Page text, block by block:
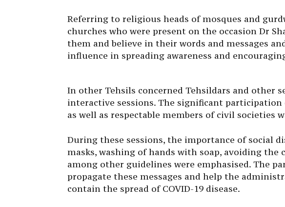
Referring to religious heads of mosques and
churches who were present on the occasion Dr
them and believe in their words and messages
influence in spreading awareness and
In other Tehsils concerned Tehsildars and other
interactive sessions. The significant
as well as respectable members of civil societies
During these sessions, the importance of social
masks, washing of hands with soap, avoiding the
among other guidelines were emphasised. The
propagate these messages and help the
contain the spread of COVID-19 disease.